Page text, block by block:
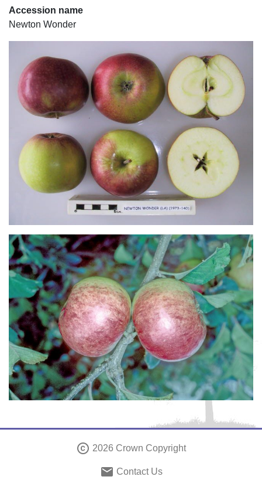
Accession name
Newton Wonder
copyright 2026 Crown Copyright
email Contact Us